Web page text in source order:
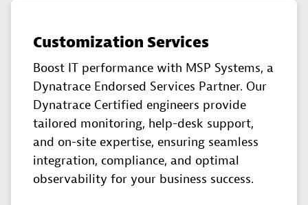
Customization Services
Boost IT performance with MSP Systems, a
Dynatrace Endorsed Services Partner. Our
Dynatrace Certified engineers provide
tailored monitoring, help-desk support,
and on-site expertise, ensuring seamless
integration, compliance, and optimal
observability for your business success.